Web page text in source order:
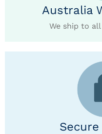
Australia
We ship to